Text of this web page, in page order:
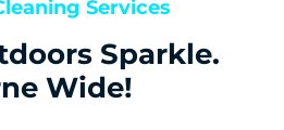
Melton
Parwan
Rockbank
Airport West
Services
Sparkle.
Wide!